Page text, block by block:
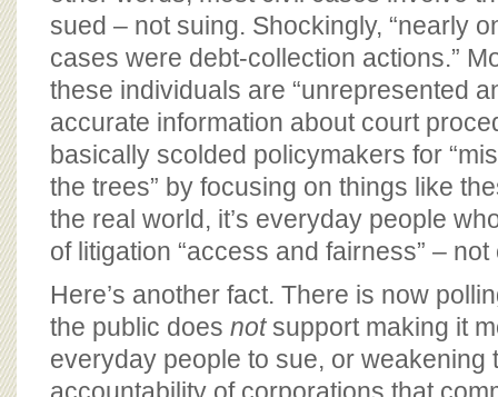
sued – not suing. Shockingly, “nearly
cases were debt-collection actions.”
these individuals are “unrepresented
accurate information about court
basically scolded policymakers for
the trees” by focusing on things like
the real world, it’s everyday people
of litigation “access and fairness” –
Here’s another fact. There is now
the public does notsupport making it
everyday people to sue, or weakening